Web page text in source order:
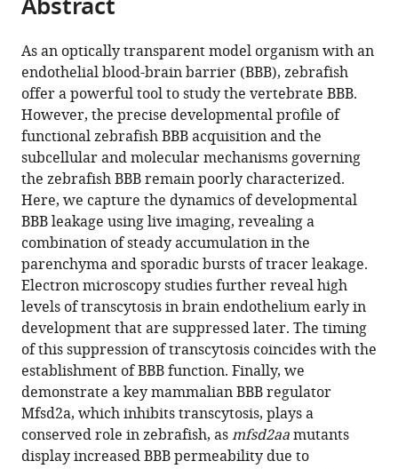
article,
in
various
formats.
article
in
various
online
reference
manager
services)
article
(links
to
download
the
citations
from
this
article
in
formats
compatible
with
various
reference
manager
tools)
Natasha
M
O'Brown
Sean
G
Megason
Chenghua
Gu
(2019)
Suppression
of
transcytosis
regulates
zebrafish
blood-
brain
barrier
function
Abstract
As an optically transparent model organism with an
endothelial blood-brain barrier (BBB), zebrafish
offer a powerful tool to study the vertebrate BBB.
However, the precise developmental profile of
functional zebrafish BBB acquisition and the
subcellular and molecular mechanisms governing
the zebrafish BBB remain poorly characterized.
Here, we capture the dynamics of developmental
BBB leakage using live imaging, revealing a
combination of steady accumulation in the
parenchyma and sporadic bursts of tracer leakage.
Electron microscopy studies further reveal high
levels of transcytosis in brain endothelium early in
development that are suppressed later. The timing
of this suppression of transcytosis coincides with the
establishment of BBB function. Finally, we
demonstrate a key mammalian BBB regulator
Mfsd2a, which inhibits transcytosis, plays a
conserved role in zebrafish, asmfsd2aamutants
display increased BBB permeability due to